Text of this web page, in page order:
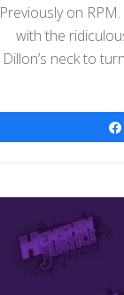
Previously on
with the
Dillon’s neck to